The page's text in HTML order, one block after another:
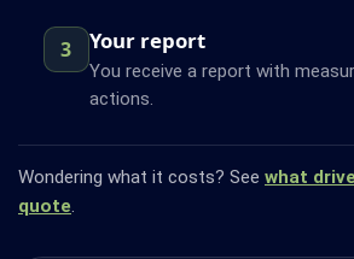
3 Your report
You receive a report with
actions.
Wondering what it costs? See what
quote.